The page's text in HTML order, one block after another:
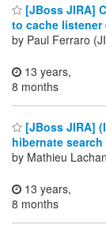
[JBoss JIRA]
to cache listener
by Paul Ferraro
13 years,
8 months
[JBoss JIRA]
hibernate
by Mathieu
13 years,
8 months